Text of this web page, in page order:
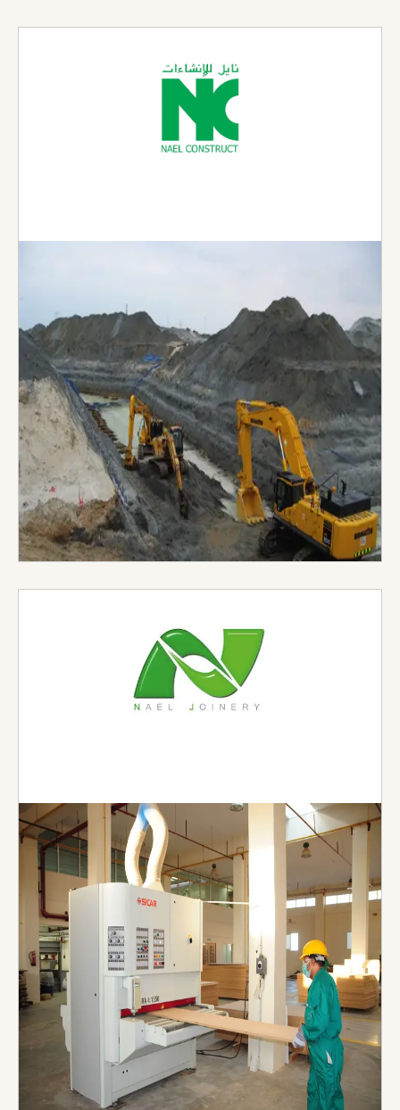
building some of Abu Dhabi’s most prestigious
projects.
Visit Website →
General Contracting Est., Nael Joinery & Interiors
(NJI) boasts a state-of-the-art joinery that
spans 250,000 square feet in Al Ain Industrial City,
UAE. Equipped with the latest precision machines,
such as band saws, surface planners, and CNC
routers, our joinery is capable of producing
customizable shapes, sizes, and finishes to
diverse client specifications
Visit Website →